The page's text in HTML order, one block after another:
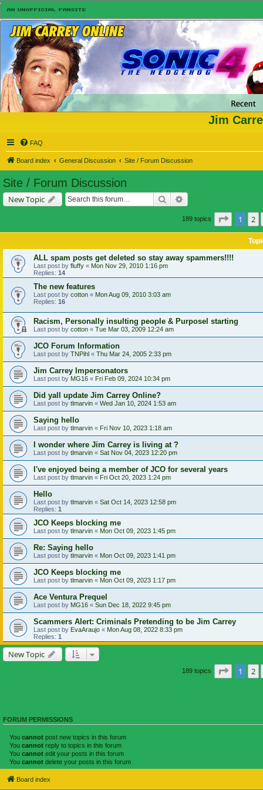
Jim
FAQ
Board index General Discussion Site / Forum Discussion
Site / Forum Discussion
New Topic Search
189 topics Page of
1 2
ALL spam posts get deleted so stay away spammers!!!!
Last post by fluffy « Mon Nov 29, 2010 1:16 pm
Replies: 14
The new features
Last post by cotton « Mon Aug 09, 2010 3:03 am
Replies: 16
Racism, Personally insulting people & Purposel starting
Last post by cotton « Tue Mar 03, 2009 12:24 am
JCO Forum Information
Last post by TNPihl « Thu Mar 24, 2005 2:33 pm
Jim Carrey Impersonators
Last post by MG16 « Fri Feb 09, 2024 10:34 pm
Did yall update Jim Carrey Online?
Last post by tlmarvin « Wed Jan 10, 2024 1:53 am
Saying hello
Last post by tlmarvin « Fri Nov 10, 2023 1:18 am
I wonder where Jim Carrey is living at ?
Last post by tlmarvin « Sat Nov 04, 2023 12:20 pm
I've enjoyed being a member of JCO for several years
Last post by tlmarvin « Fri Oct 20, 2023 1:24 pm
Hello
Last post by tlmarvin « Sat Oct 14, 2023 12:58 pm
Replies: 1
JCO Keeps blocking me
Last post by tlmarvin « Mon Oct 09, 2023 1:45 pm
Re: Saying hello
Last post by tlmarvin « Mon Oct 09, 2023 1:41 pm
JCO Keeps blocking me
Last post by tlmarvin « Mon Oct 09, 2023 1:17 pm
Ace Ventura Prequel
Last post by MG16 « Sun Dec 18, 2022 9:45 pm
Scammers Alert: Criminals Pretending to be Jim Carrey
Last post by EvaAraujo « Mon Aug 08, 2022 8:33 pm
Replies: 1
New Topic
189 topics Page of
1 2
FORUM PERMISSIONS
You cannot post new topics in this forum
You cannot reply to topics in this forum
You cannot edit your posts in this forum
You cannot delete your posts in this forum
Board index